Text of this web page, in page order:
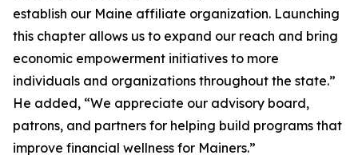
establish our Maine affiliate organization. Launching
this chapter allows us to expand our reach and bring
economic empowerment initiatives to more
individuals and organizations throughout the state.”
He added, “We appreciate our advisory board,
patrons, and partners for helping build programs that
improve financial wellness for Mainers.”